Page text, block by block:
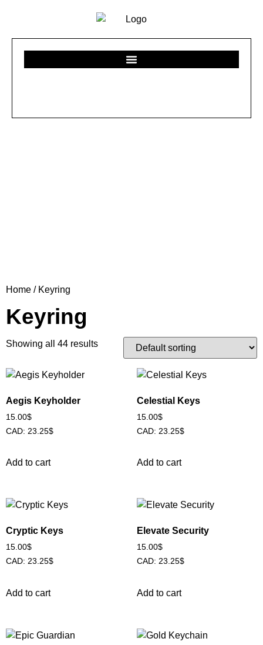
Home / Keyring
Keyring
Showing all 44 results
Aegis Keyholder
15.00$
CAD: 23.25$
Add to cart
Celestial Keys
15.00$
CAD: 23.25$
Add to cart
Cryptic Keys
15.00$
CAD: 23.25$
Add to cart
Elevate Security
15.00$
CAD: 23.25$
Add to cart